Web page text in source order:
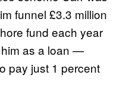
funnel £3.3 million
fund each year
as a loan —
pay just 1 percent